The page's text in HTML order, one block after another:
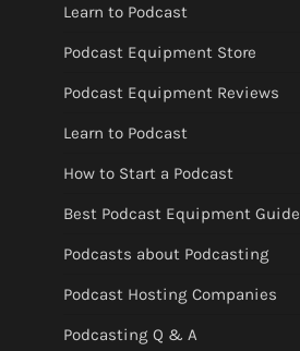
Learn to Podcast
Podcast Equipment Store
Podcast Equipment Reviews
Learn to Podcast
How to Start a Podcast
Best Podcast Equipment Guide
Podcasts about Podcasting
Podcast Hosting Companies
Podcasting Q & A